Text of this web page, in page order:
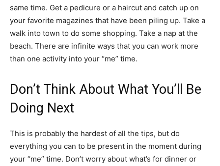
same time. Get a pedicure or a haircut and catch up on
your favorite magazines that have been piling up. Take a
walk into town to do some shopping. Take a nap at the
beach. There are infinite ways that you can work more
than one activity into your “me” time.
Don’t Think About What You’ll Be
Doing Next
This is probably the hardest of all the tips, but do
everything you can to be present in the moment during
your “me” time. Don’t worry about what’s for dinner or